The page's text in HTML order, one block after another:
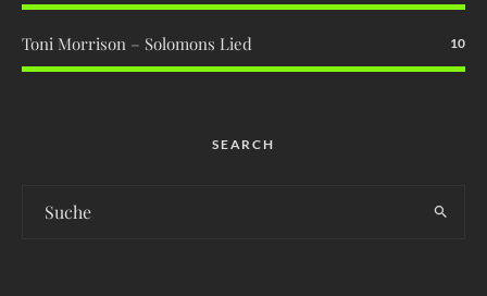
Toni Morrison – Solomons Lied 10
SEARCH